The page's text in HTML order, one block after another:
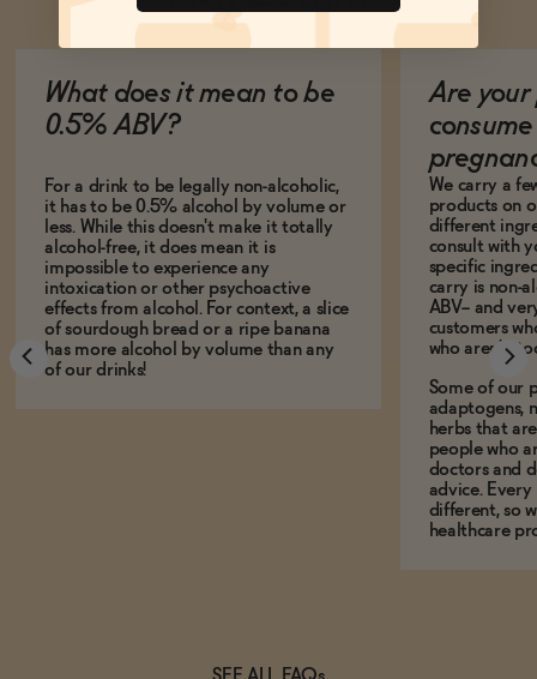
What does it mean to be
0.5% ABV?
For a drink to be legally non-alcoholic,
it has to be 0.5% alcohol by volume or
less. While this doesn't make it totally
alcohol-free, it does mean it is
impossible to experience any
intoxication or other psychoactive
effects from alcohol. For context, a slice
of sourdough bread or a ripe banana
has more alcohol by volume than any
of our drinks!
Are your
We carry a
products on
different
consult with
specific
carry is non-
ABV-- and
customers
who aren't,
Some of our
adaptogens,
herbs that
people who
doctors and
advice.
different, so
healthcare